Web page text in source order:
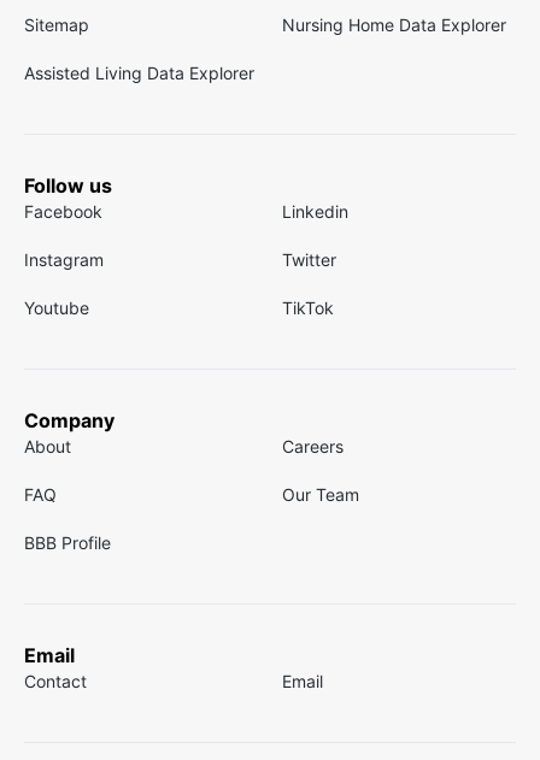
Sitemap Nursing Home Data Explorer
Assisted Living Data Explorer
Follow us
Facebook Linkedin
Instagram Twitter
Youtube TikTok
Company
About Careers
FAQ Our Team
BBB Profile
Email
Contact Email